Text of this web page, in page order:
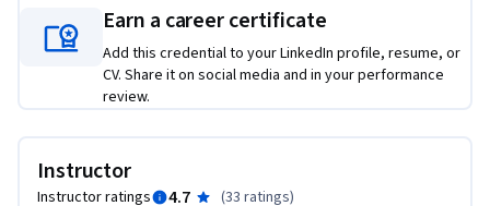
Earn a career certificate
Add this credential to your LinkedIn profile, resume, or
CV. Share it on social media and in your performance
review.
Instructor
Instructor ratings 4.7 (33 ratings)